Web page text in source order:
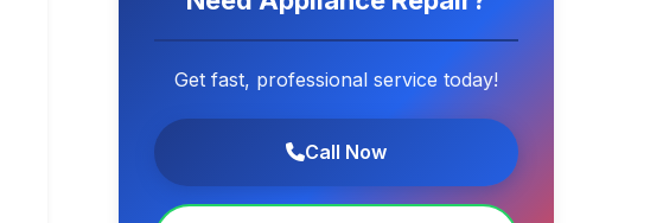
Get fast, professional service today!
Call Now